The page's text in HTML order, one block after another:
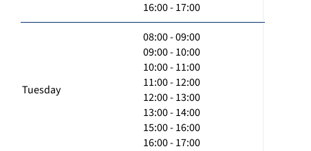
16:00 - 17:00
Tuesday
08:00 - 09:00
09:00 - 10:00
10:00 - 11:00
11:00 - 12:00
12:00 - 13:00
13:00 - 14:00
15:00 - 16:00
16:00 - 17:00